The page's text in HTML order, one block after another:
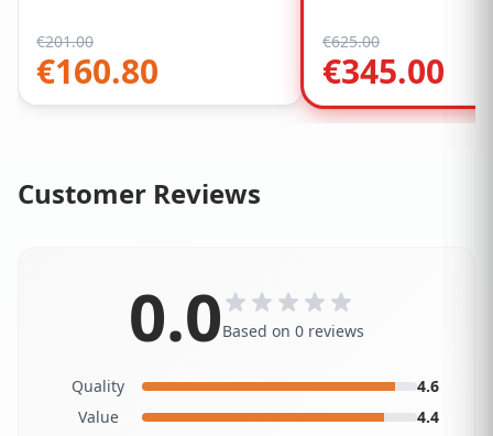
€201.00
€160.80
€625.00
€345.00
Customer Reviews
0.0Based on 0 reviews
Quality
4.6
Value
4.4